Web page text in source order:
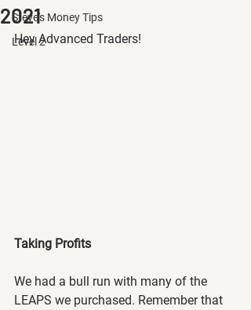
Steve's Money Tips
Level 2
2021
Hey Advanced Traders!
Taking Profits
We had a bull run with many of the
LEAPS we purchased. Remember that